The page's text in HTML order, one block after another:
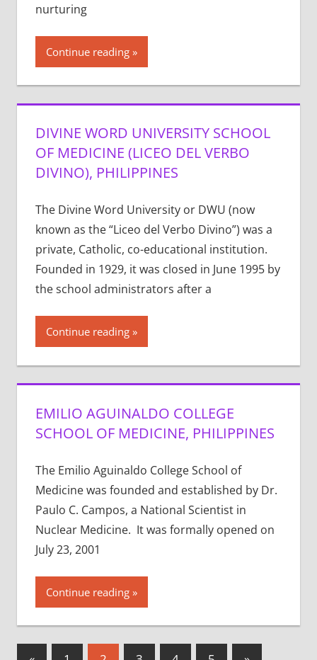
nurturing
Continue reading
DIVINE WORD UNIVERSITY SCHOOL
OF MEDICINE (LICEO DEL VERBO
DIVINO), PHILIPPINES
The Divine Word University or DWU (now
known as the “Liceo del Verbo Divino”) was a
private, Catholic, co-educational institution.
Founded in 1929, it was closed in June 1995 by
the school administrators after a
Continue reading
EMILIO AGUINALDO COLLEGE
SCHOOL OF MEDICINE, PHILIPPINES
The Emilio Aguinaldo College School of
Medicine was founded and established by Dr.
Paulo C. Campos, a National Scientist in
Nuclear Medicine. It was formally opened on
July 23, 2001
Continue reading